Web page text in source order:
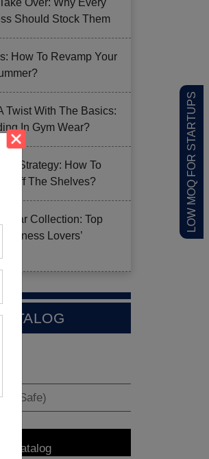
LOW MOQ FOR STARTUPS
Over: Why Every
Should Stock Them
How To Revamp Your
Twist With The Basics:
In Gym Wear?
Strategy: How To
Off The Shelves?
Collection: Top
Fitness Lovers’